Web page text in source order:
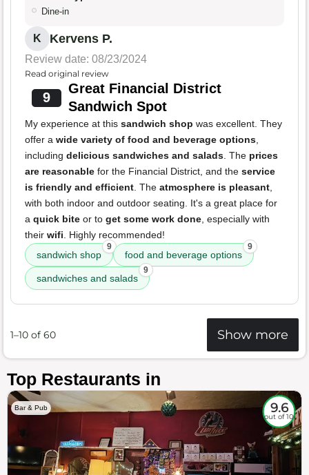
Dine-in
K Kervens P.
Review date: 08/23/2024
Read original review
9
Great Financial District
Sandwich Spot
My experience at this sandwich shop was excellent. They
offer a wide variety of food and beverage options,
including delicious sandwiches and salads. The prices
are reasonable for the Financial District, and the service
is friendly and efficient. The atmosphere is pleasant,
with both indoor and outdoor seating. It's a great place for
a quick bite or to get some work done, especially with
their wifi. Highly recommended!
sandwich shop
9
food and beverage options
9
sandwiches and salads
9
1–10 of 60 Show more
Top Restaurants in
Bar & Pub 9.6
out of 10